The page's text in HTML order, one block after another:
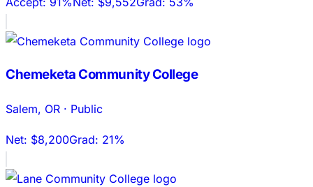
Chemeketa Community College
Salem, OR · Public
Net: $8,200Grad: 21%